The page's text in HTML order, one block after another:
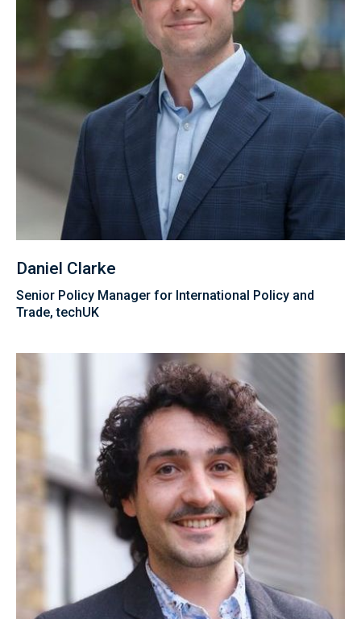
Daniel Clarke
Senior Policy Manager for International Policy and
Trade, techUK